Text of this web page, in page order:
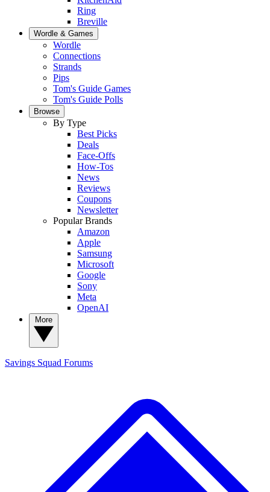
Ring
Breville
Wordle & Games
Wordle
Connections
Strands
Pips
Tom's Guide Games
Tom's Guide Polls
Browse
By Type
Best Picks
Deals
Face-Offs
How-Tos
News
Reviews
Coupons
Newsletter
Popular Brands
Amazon
Apple
Samsung
Microsoft
Google
Sony
Meta
OpenAI
Savings Squad Forums